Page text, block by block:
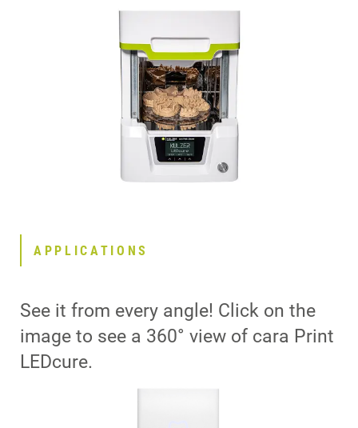
APPLICATIONS
See it from every angle! Click on the
image to see a 360° view of cara Print
LEDcure.